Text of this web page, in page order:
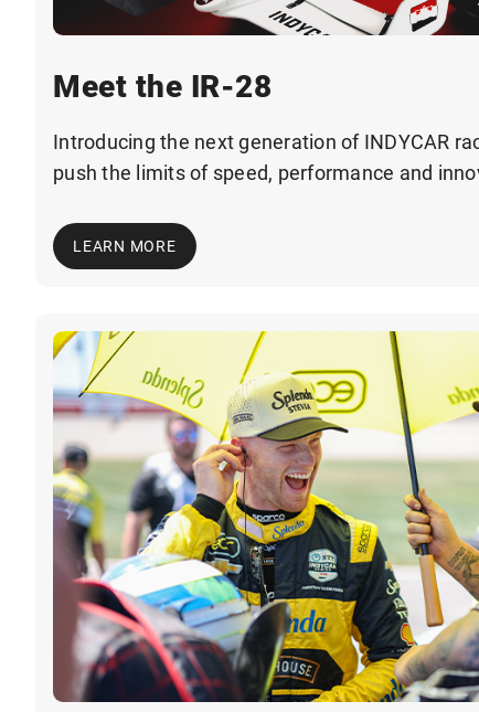
Meet the IR-28
Introducing the next generation of INDYCAR
push the limits of speed, performance and
LEARN MORE